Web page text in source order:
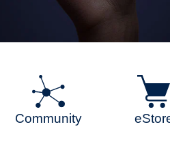
Community